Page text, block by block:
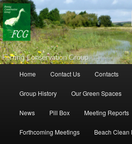
Skip to primary content
Skip to secondary content
Home Contact Us Contacts
Group History Our Green Spaces
News Pill Box Meeting Reports
Forthcoming Meetings Beach Clean